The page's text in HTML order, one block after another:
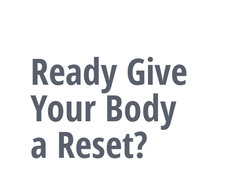
Ready Give
Your Body
a Reset?